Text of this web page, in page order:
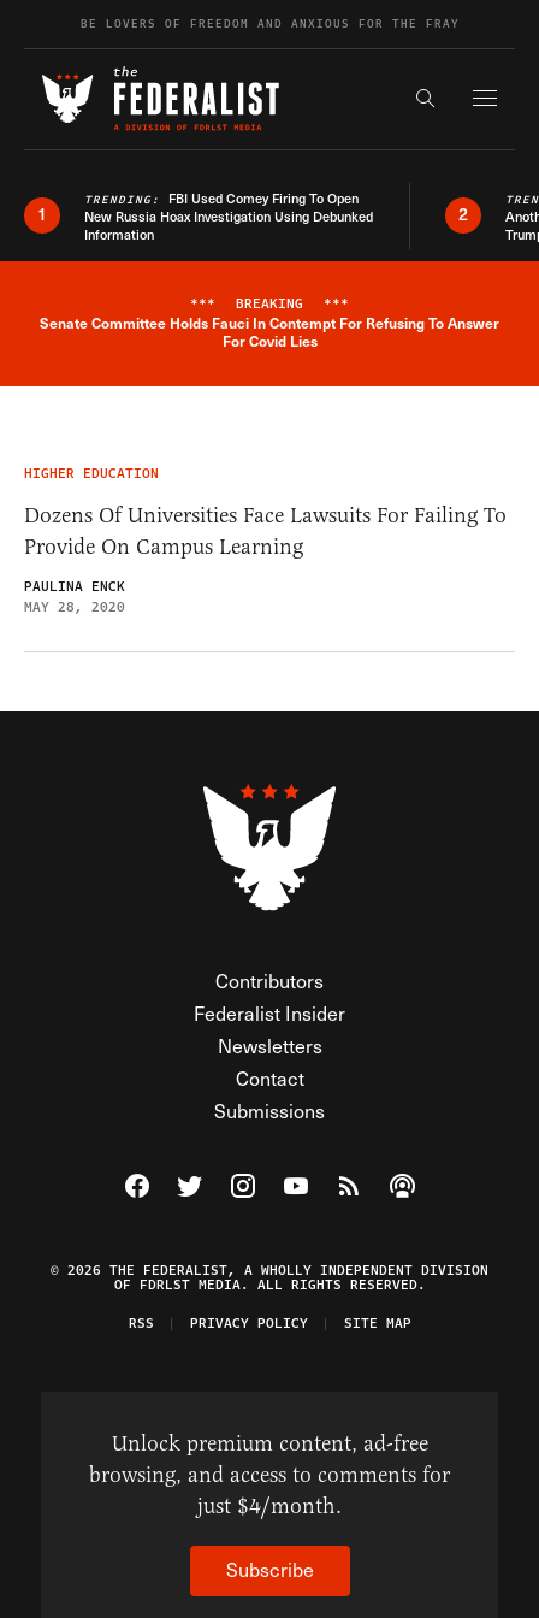
Skip to contentBE LOVERS OF FREEDOM AND ANXIOUS FOR THE FRAY
Search the
1
TRENDING: FBI Used Comey Firing To Open
New Russia Hoax Investigation Using Debunked
Information
2
Breaking News Alert
*** BREAKING ***
Senate Committee Holds Fauci In Contempt For Refusing To Answer
For Covid Lies
HIGHER EDUCATION
Dozens Of Universities Face Lawsuits For Failing To
Provide On Campus Learning
PAULINA ENCK
MAY 28, 2020
Contributors
Federalist Insider
Newsletters
Contact
Submissions
Visit The Federalist on Facebook
Visit The Federalist on Twitter
Visit The Federalist on Instagram
Watch The Federalist on
View The Federalist
Listen to The
© 2026 THE FEDERALIST, A WHOLLY INDEPENDENT DIVISION
OF FDRLST MEDIA. ALL RIGHTS RESERVED.
RSS
PRIVACY POLICY SITE MAP
Unlock premium content, ad-free
browsing, and access to comments for
just $4/month.
Subscribe